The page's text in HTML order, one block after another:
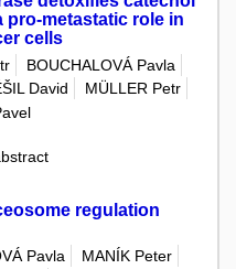
metastatic role in
cells
BOUCHALOVÁ Pavla
David
MÜLLER Petr
regulation
Pavla
MANÍK Peter